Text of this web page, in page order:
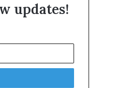
updates!